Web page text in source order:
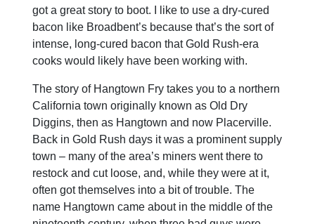
got a great story to boot. I like to use a dry-cured
bacon like Broadbent’s because that’s the sort of
intense, long-cured bacon that Gold Rush-era
cooks would likely have been working with.
The story of Hangtown Fry takes you to a northern
California town originally known as Old Dry
Diggins, then as Hangtown and now Placerville.
Back in Gold Rush days it was a prominent supply
town – many of the area’s miners went there to
restock and cut loose, and, while they were at it,
often got themselves into a bit of trouble. The
name Hangtown came about in the middle of the